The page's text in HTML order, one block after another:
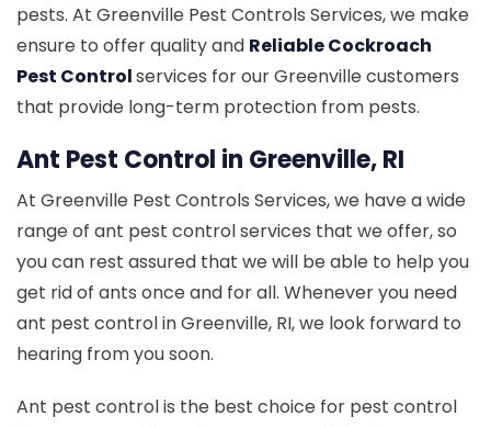
pests. At Greenville Pest Controls Services, we make
ensure to offer quality and Reliable Cockroach
Pest Controlservices for our Greenville customers
that provide long-term protection from pests.
Ant Pest Control in Greenville, RI
At Greenville Pest Controls Services, we have a wide
range of ant pest control services that we offer, so
you can rest assured that we will be able to help you
get rid of ants once and for all. Whenever you need
ant pest control in Greenville, RI, we look forward to
hearing from you soon.
Ant pest control is the best choice for pest control